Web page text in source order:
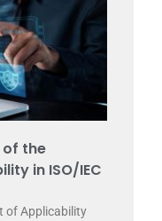
of the
in ISO/IEC
of Applicability